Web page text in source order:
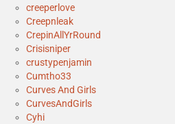
creeperlove
Creepnleak
CrepinAllYrRound
Crisisniper
crustypenjamin
Cumtho33
Curves And Girls
CurvesAndGirls
Cyhi